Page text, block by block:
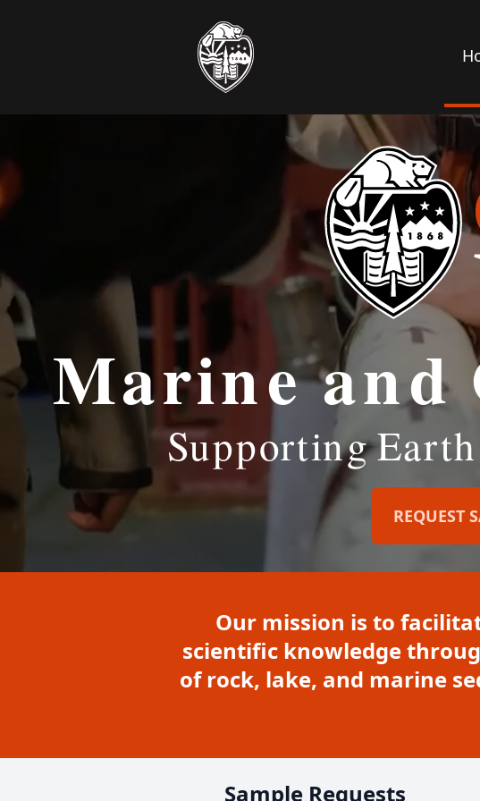
REQUEST
Our mission is to
scientific knowledge
of rock, lake, and marine
Sample Requests